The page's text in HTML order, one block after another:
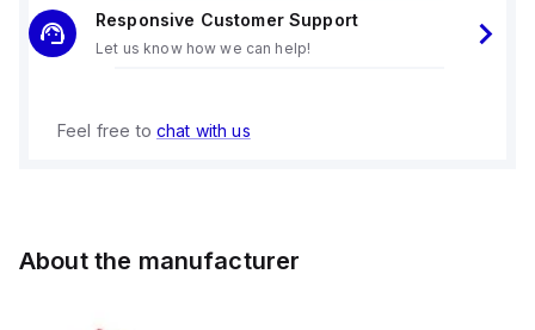
Responsive Customer Support
Let us know how we can help!
Feel free to chat with us
About the manufacturer